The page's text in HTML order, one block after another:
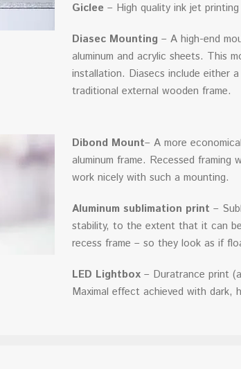
Giclee – High quality ink jet
Diasec Mounting – A high-end
aluminum and acrylic sheets. This
installation. Diasecs include either
traditional external wooden frame.
Dibond Mount– A more
aluminum frame. Recessed framing
work nicely with such a mounting.
Aluminum sublimation print –
stability, to the extent that it can
recess frame – so they look as if
LED Lightbox – Duratrance print
Maximal effect achieved with dark,